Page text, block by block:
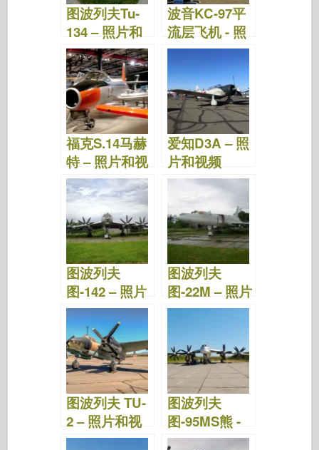
图波列夫Tu-
134 – 照片和
视频
波音KC-97平
流层飞机 - 照
片和视频
福克S.14马赫
特 – 照片和视
频
爱知D3A – 照
片和视频
图波列夫
图-142 – 照片
和视频
图波列夫
图-22M – 照片
和视频
图波列夫 TU-
2 – 照片和视
频
图波列夫
图-95MS熊 -
照片和视频